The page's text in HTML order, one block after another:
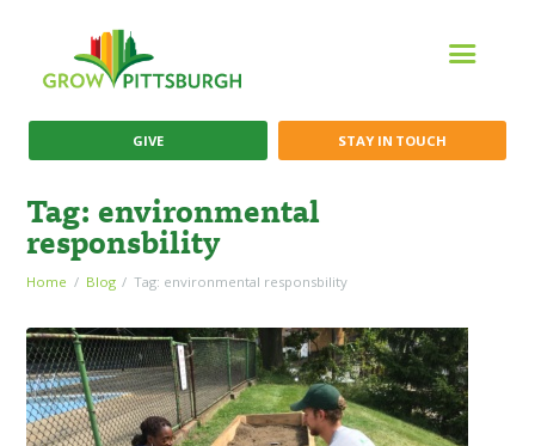
GIVE STAY IN TOUCH
Tag: environmental
responsbility
Home Blog Tag: environmental responsbility